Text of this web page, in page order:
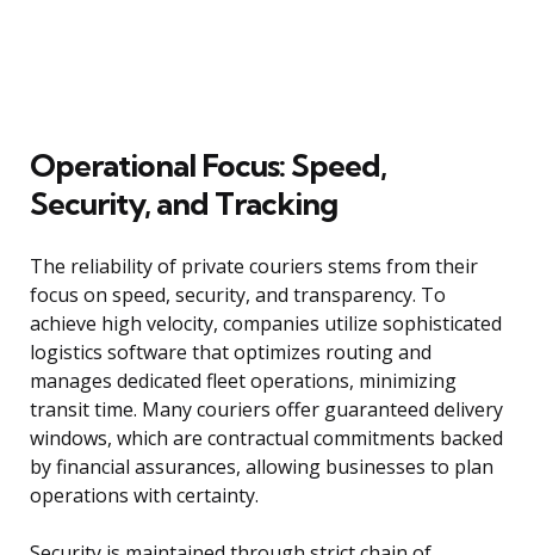
Operational Focus: Speed,
Security, and Tracking
The reliability of private couriers stems from their
focus on speed, security, and transparency. To
achieve high velocity, companies utilize sophisticated
logistics software that optimizes routing and
manages dedicated fleet operations, minimizing
transit time. Many couriers offer guaranteed delivery
windows, which are contractual commitments backed
by financial assurances, allowing businesses to plan
operations with certainty.